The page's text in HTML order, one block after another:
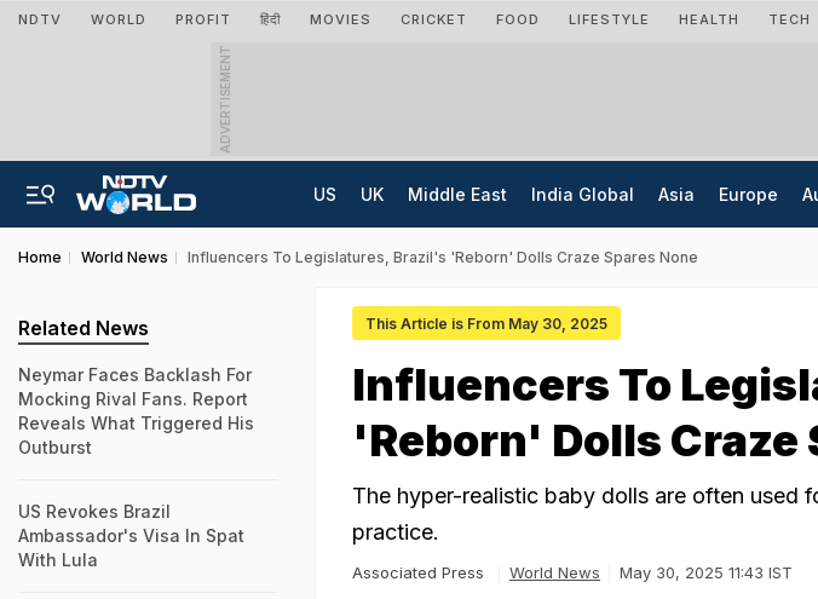
NDTV WORLD PROFIT हिंदी MOVIES CRICKET FOOD LIFESTYLE HEALTH TECH
ADVERTISEMENT
US UK Middle East India Global Asia Europe
Home World News Influencers To Legislatures, Brazil's 'Reborn' Dolls Craze Spares None
This Article is From May 30, 2025
Influencers To
'Reborn' Dolls Craze
The hyper-realistic baby dolls are often used
practice.
Associated Press World News May 30, 2025 11:43 IST
Related News
Neymar Faces Backlash For
Mocking Rival Fans. Report
Reveals What Triggered His
Outburst
US Revokes Brazil
Ambassador's Visa In Spat
With Lula